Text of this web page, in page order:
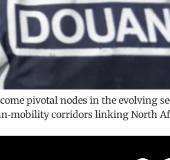
pivotal nodes in the evolving
corridors linking North